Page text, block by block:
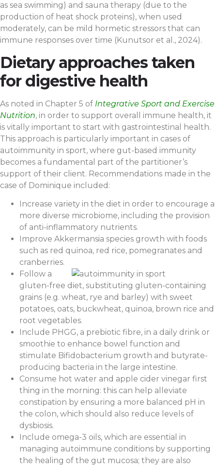
as sea swimming) and sauna therapy (due to the
production of heat shock proteins), when used
moderately, can be mild hormetic stressors that can
immune responses over time (Kunutsor et al., 2024).
Dietary approaches taken
for digestive health
As noted in Chapter 5 of Integrative Sport and Exercise
Nutrition, in order to support overall immune health, it
is vitally important to start with gastrointestinal health.
This approach is particularly important in cases of
autoimmunity in sport, where gut-based immunity
becomes a fundamental part of the partitioner’s
support of their client. Recommendations made in the
case of Dominique included:
Increase variety in the diet in order to encourage a
more diverse microbiome, including the provision
of anti-inflammatory nutrients.
Improve Akkermansia species growth with foods
such as red quinoa, red rice, pomegranates and
cranberries.
Follow a
gluten-free diet, substituting gluten-containing
grains (e.g. wheat, rye and barley) with sweet
potatoes, oats, buckwheat, quinoa, brown rice and
root vegetables.
Include PHGG, a prebiotic fibre, in a daily drink or
smoothie to enhance bowel function and
stimulate Bifidobacterium growth and butyrate-
producing bacteria in the large intestine.
Consume hot water and apple cider vinegar first
thing in the morning: this can help alleviate
constipation by ensuring a more balanced pH in
the colon, which should also reduce levels of
dysbiosis.
Include omega-3 oils, which are essential in
managing autoimmune conditions by supporting
the healing of the gut mucosa; they are also